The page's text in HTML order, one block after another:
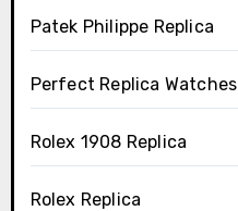
Patek Philippe Replica
Perfect Replica Watches
Rolex 1908 Replica
Rolex Replica